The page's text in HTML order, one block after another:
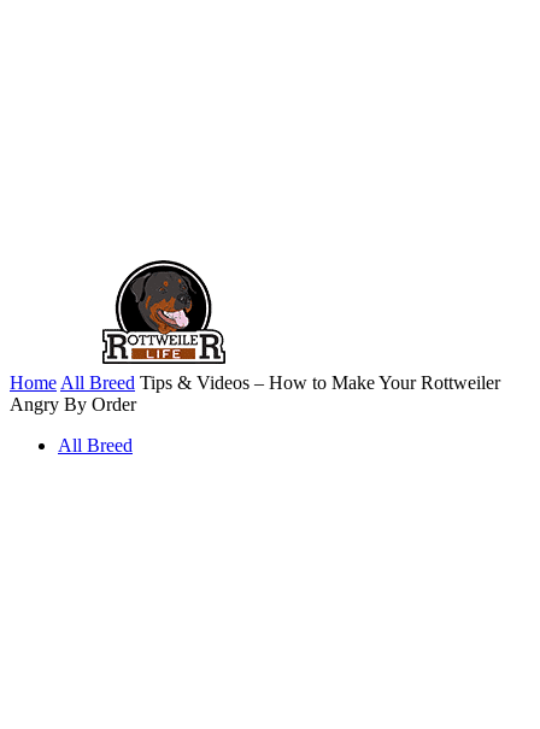
Home All Breed Tips & Videos – How to Make Your Rottweiler
Angry By Order
All Breed